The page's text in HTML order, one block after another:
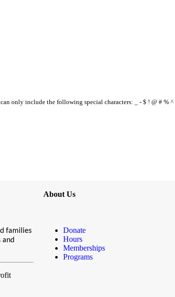
only include the following special characters: _ - $ ! @ # %
families
and
About Us
Donate
Hours
Memberships
Programs